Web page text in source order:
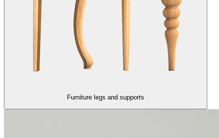
Furniture legs and supports